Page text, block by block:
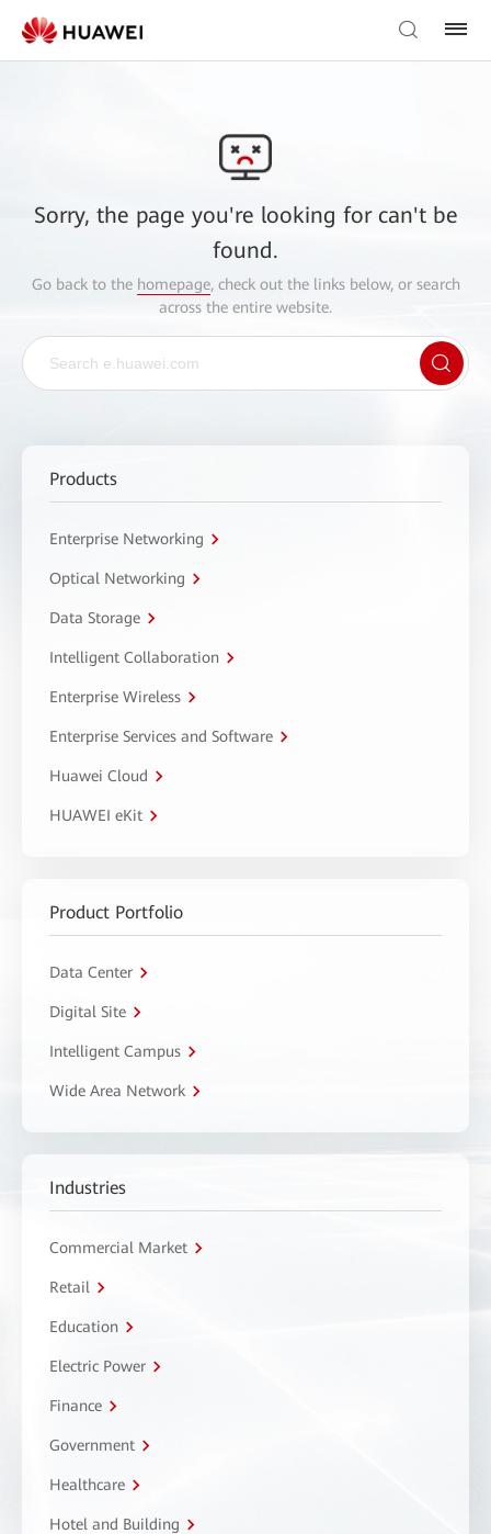
Sorry, the page you're looking for can't be
found.
Go back to the homepage, check out the links below, or search
across the entire website.
Products
Enterprise Networking
Optical Networking
Data Storage
Intelligent Collaboration
Enterprise Wireless
Enterprise Services and Software
Huawei Cloud
HUAWEI eKit
Product Portfolio
Data Center
Digital Site
Intelligent Campus
Wide Area Network
Industries
Commercial Market
Retail
Education
Electric Power
Finance
Government
Healthcare
Hotel and Building